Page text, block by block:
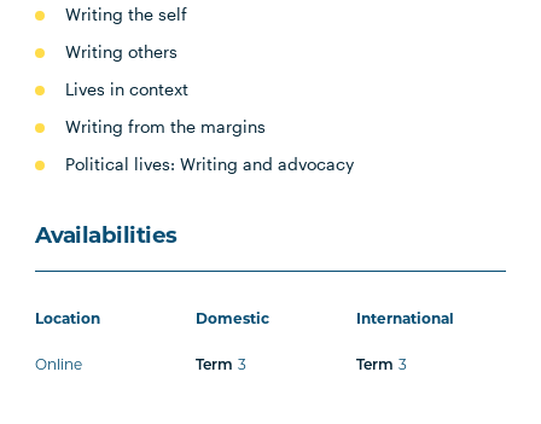
Writing the self
Writing others
Lives in context
Writing from the margins
Political lives: Writing and advocacy
Availabilities
Location Domestic International
Online Term 3 Term 3